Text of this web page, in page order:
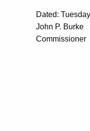
Dated:
John P. Burke
Commissioner